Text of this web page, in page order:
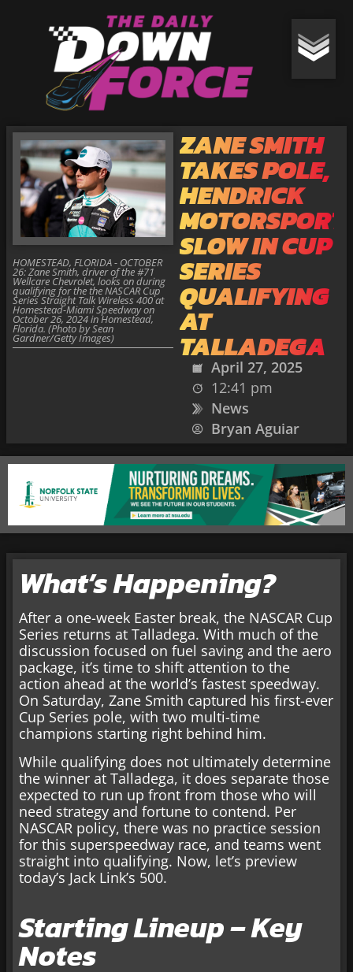
ZANE SMITH
TAKES POLE,
HENDRICK
SLOW IN CUP
SERIES
QUALIFYING
AT
TALLADEGA
April 27, 2025
12:41 pm
News
Bryan Aguiar
HOMESTEAD, FLORIDA - OCTOBER
26: Zane Smith, driver of the #71
Wellcare Chevrolet, looks on during
qualifying for the the NASCAR Cup
Series Straight Talk Wireless 400 at
Homestead-Miami Speedway on
October 26, 2024 in Homestead,
Florida. (Photo by Sean
Gardner/Getty Images)
What’s Happening?
After a one-week Easter break, the NASCAR Cup
Series returns at Talladega. With much of the
discussion focused on fuel saving and the aero
package, it’s time to shift attention to the
action ahead at the world’s fastest speedway.
On Saturday, Zane Smith captured his first-ever
Cup Series pole, with two multi-time
champions starting right behind him.
While qualifying does not ultimately determine
the winner at Talladega, it does separate those
expected to run up front from those who will
need strategy and fortune to contend. Per
NASCAR policy, there was no practice session
for this superspeedway race, and teams went
straight into qualifying. Now, let’s preview
today’s Jack Link’s 500.
Starting Lineup – Key
Notes